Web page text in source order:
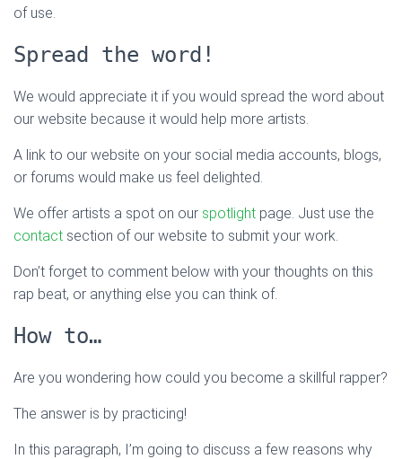
of use.
Spread the word!
We would appreciate it if you would spread the word about
our website because it would help more artists.
A link to our website on your social media accounts, blogs,
or forums would make us feel delighted.
We offer artists a spot on our spotlight page. Just use the
contact section of our website to submit your work.
Don’t forget to comment below with your thoughts on this
rap beat, or anything else you can think of.
How to…
Are you wondering how could you become a skillful rapper?
The answer is by practicing!
In this paragraph, I’m going to discuss a few reasons why